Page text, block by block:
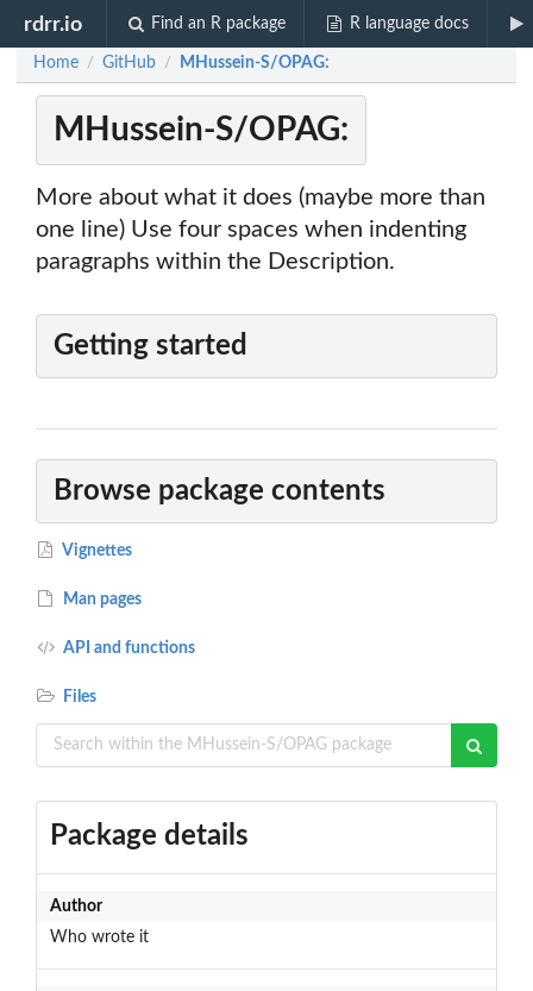
rdrr.io Find an R package R language docs
Home / GitHub / MHussein-S/OPAG:
MHussein-S/OPAG:
More about what it does (maybe more than
one line) Use four spaces when indenting
paragraphs within the Description.
Getting started
Browse package contents
Vignettes
Man pages
API and functions
Files
Package details
Author
Who wrote it